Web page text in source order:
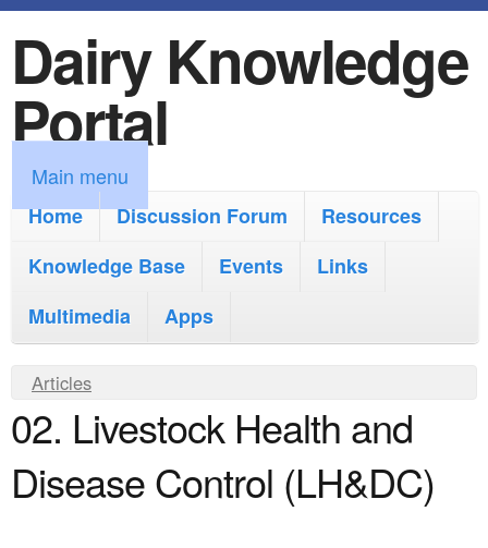
k
i
p
t
o
m
i
c
n
Dairy Knowledge
Portal
M
a
m
n
u
Main menu
Home
Discussion Forum
Resources
Knowledge Base
Events
Links
Multimedia
Apps
Y
o
u
a
Articles
02. Livestock Health and
Disease Control (LH&DC)